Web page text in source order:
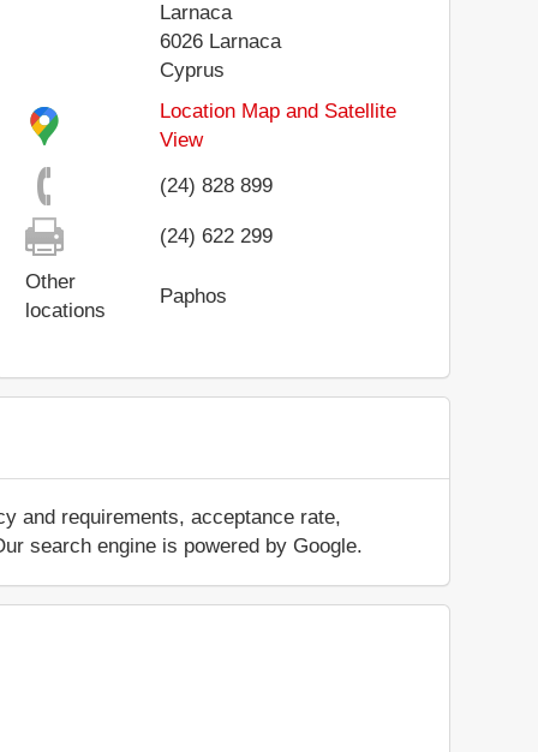
Larnaca
6026 Larnaca
Cyprus
Location Map and Satellite
View
(24) 828 899
(24) 622 299
Other
locations
Paphos
and requirements, acceptance rate,
search engine is powered by Google.